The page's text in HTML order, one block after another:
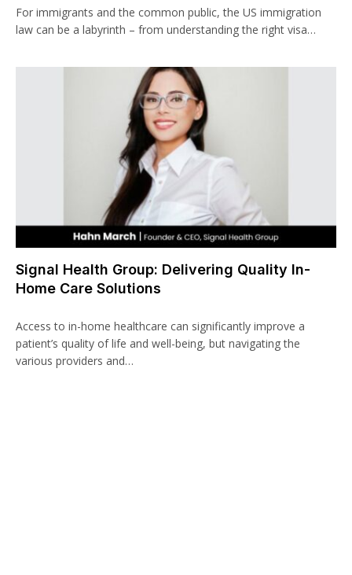
For immigrants and the common public, the US immigration
law can be a labyrinth – from understanding the right visa…
Signal Health Group: Delivering Quality In-
Home Care Solutions
Access to in-home healthcare can significantly improve a
patient’s quality of life and well-being, but navigating the
various providers and…